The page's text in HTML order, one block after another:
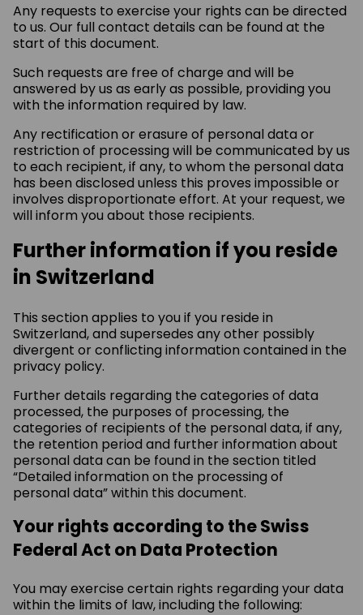
Any requests to exercise your rights can be directed
to us. Our full contact details can be found at the
start of this document.
Such requests are free of charge and will be
answered by us as early as possible, providing you
with the information required by law.
Any rectification or erasure of personal data or
restriction of processing will be communicated by us
to each recipient, if any, to whom the personal data
has been disclosed unless this proves impossible or
involves disproportionate effort. At your request, we
will inform you about those recipients.
Further information if you reside
in Switzerland
This section applies to you if you reside in
Switzerland, and supersedes any other possibly
divergent or conflicting information contained in the
privacy policy.
Further details regarding the categories of data
processed, the purposes of processing, the
categories of recipients of the personal data, if any,
the retention period and further information about
personal data can be found in the section titled
“Detailed information on the processing of
personal data” within this document.
Your rights according to the Swiss
Federal Act on Data Protection
You may exercise certain rights regarding your data
within the limits of law, including the following: